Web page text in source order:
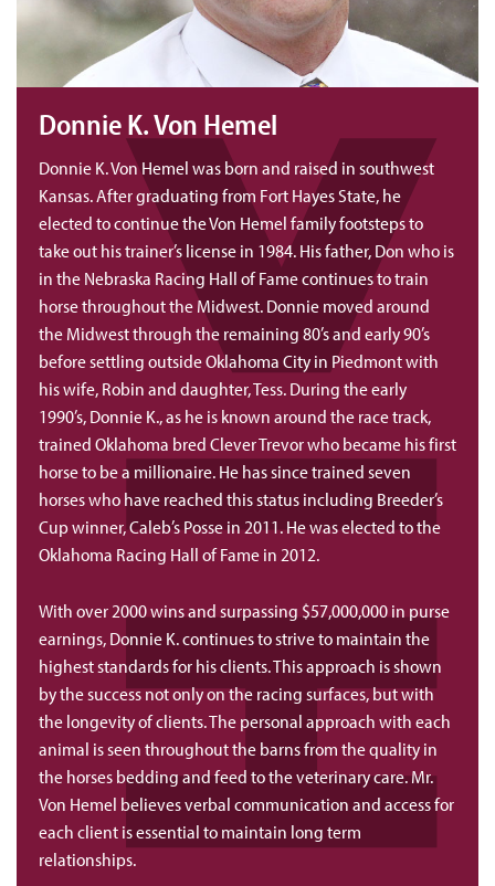
Donnie K. Von Hemel
Donnie K. Von Hemel was born and raised in southwest
Kansas. After graduating from Fort Hayes State, he
elected to continue the Von Hemel family footsteps to
take out his trainer’s license in 1984. His father, Don who is
in the Nebraska Racing Hall of Fame continues to train
horse throughout the Midwest. Donnie moved around
the Midwest through the remaining 80’s and early 90’s
before settling outside Oklahoma City in Piedmont with
his wife, Robin and daughter, Tess. During the early
1990’s, Donnie K., as he is known around the race track,
trained Oklahoma bred Clever Trevor who became his first
horse to be a millionaire. He has since trained seven
horses who have reached this status including Breeder’s
Cup winner, Caleb’s Posse in 2011. He was elected to the
Oklahoma Racing Hall of Fame in 2012.
With over 2000 wins and surpassing $57,000,000 in purse
earnings, Donnie K. continues to strive to maintain the
highest standards for his clients. This approach is shown
by the success not only on the racing surfaces, but with
the longevity of clients. The personal approach with each
animal is seen throughout the barns from the quality in
the horses bedding and feed to the veterinary care. Mr.
Von Hemel believes verbal communication and access for
each client is essential to maintain long term
relationships.